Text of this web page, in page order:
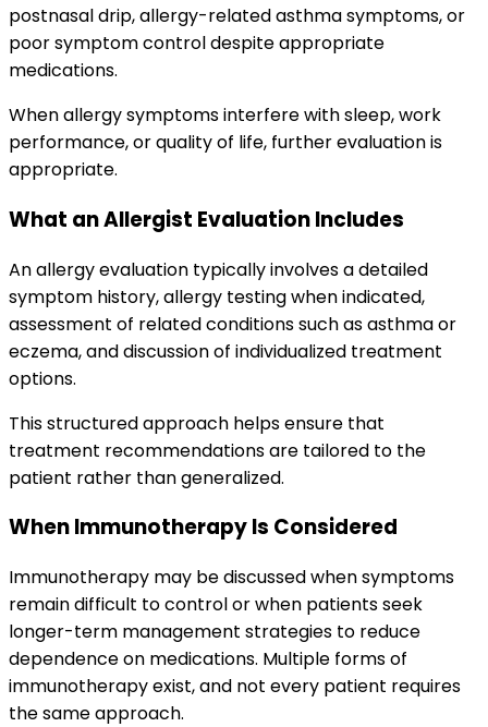
postnasal drip, allergy-related asthma symptoms, or
poor symptom control despite appropriate
medications.
When allergy symptoms interfere with sleep, work
performance, or quality of life, further evaluation is
appropriate.
What an Allergist Evaluation Includes
An allergy evaluation typically involves a detailed
symptom history, allergy testing when indicated,
assessment of related conditions such as asthma or
eczema, and discussion of individualized treatment
options.
This structured approach helps ensure that
treatment recommendations are tailored to the
patient rather than generalized.
When Immunotherapy Is Considered
Immunotherapy may be discussed when symptoms
remain difficult to control or when patients seek
longer-term management strategies to reduce
dependence on medications. Multiple forms of
immunotherapy exist, and not every patient requires
the same approach.